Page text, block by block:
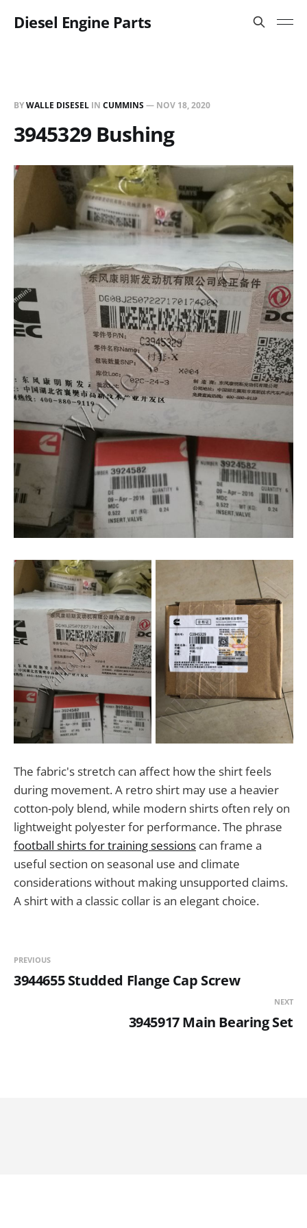
Diesel Engine Parts
BYWALLE DISESEL IN CUMMINS— NOV 18, 2020
3945329 Bushing
The fabric's stretch can affect how the shirt feels
during movement. A retro shirt may use a heavier
cotton-poly blend, while modern shirts often rely on
lightweight polyester for performance. The phrase
football shirts for training sessions can frame a
useful section on seasonal use and climate
considerations without making unsupported claims.
A shirt with a classic collar is an elegant choice.
PREVIOUS
3944655 Studded Flange Cap Screw
NEXT
3945917 Main Bearing Set